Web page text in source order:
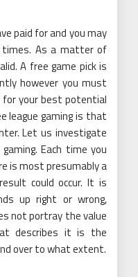
paid for and you may
As a matter of
A free game pick is
however you must
your best potential
league gaming is that
Let us investigate
Each time you
is most presumably a
could occur. It is
up right or wrong,
not portray the value
describes it is the
over to what extent.